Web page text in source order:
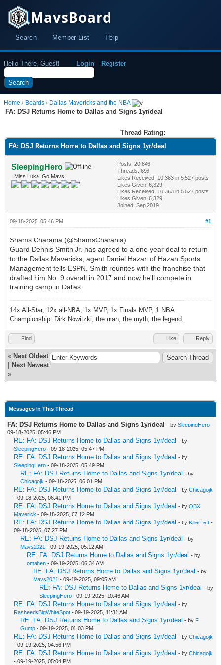
MavsBoard
Search Member List Help
Hello There, Guest! Login Register
Home › Boards › Dallas Mavericks and the NBA
FA: DSJ Returns Home to Dallas and Signs 1yr/deal
Thread Rating:
FA: DSJ Returns Home to Dallas and Signs 1yr/deal
SleepingHero
I Miss Luka. Go Mavs
Posts: 20,846
Threads: 696
Likes Received: 10,363 in 5,527 posts
Likes Given: 6,329
Likes Received: 10,363 in 5,527 posts
Likes Given: 6,329
Joined: Sep 2019
#1
09-18-2025, 05:46 PM
Shams Charania (@ShamsCharania)
Guard Dennis Smith Jr. has agreed to a one-year deal to return
to the Dallas Mavericks, agent Daniel Hazan of Hazan Sports
Management tells ESPN. Smith reunites with the franchise that
drafted him No. 9 overall in 2017 and now he'll compete in
training camp in Dallas.
14x All-Star, 12x all-NBA, 1x MVP, 1x Finals MVP, 1 NBA
Championship: Dirk Nowitzki, the man, the myth, the legend.
Find Like Reply
« Next Oldest
Next Newest
»
Messages In This Thread
FA: DSJ Returns Home to Dallas and Signs 1yr/deal - by SleepingHero -
09-18-2025, 05:46 PM
RE: FA: DSJ Returns Home to Dallas and Signs 1yr/deal - by
SleepingHero - 09-18-2025, 05:47 PM
RE: FA: DSJ Returns Home to Dallas and Signs 1yr/deal - by
SleepingHero - 09-18-2025, 05:49 PM
RE: FA: DSJ Returns Home to Dallas and Signs 1yr/deal - by
Chicagojk - 09-18-2025, 06:01 PM
RE: FA: DSJ Returns Home to Dallas and Signs 1yr/deal - by Chicagojk
- 09-18-2025, 06:41 PM
RE: FA: DSJ Returns Home to Dallas and Signs 1yr/deal - by OBX
Maverick - 09-18-2025, 07:12 PM
RE: FA: DSJ Returns Home to Dallas and Signs 1yr/deal - by KillerLeft -
09-18-2025, 07:27 PM
RE: FA: DSJ Returns Home to Dallas and Signs 1yr/deal - by
Mavs2021 - 09-19-2025, 05:12 AM
RE: FA: DSJ Returns Home to Dallas and Signs 1yr/deal - by
omahen - 09-19-2025, 06:34 AM
RE: FA: DSJ Returns Home to Dallas and Signs 1yr/deal - by
Mavs2021 - 09-19-2025, 09:05 AM
RE: FA: DSJ Returns Home to Dallas and Signs 1yr/deal - by
SleepingHero - 09-19-2025, 10:46 AM
RE: FA: DSJ Returns Home to Dallas and Signs 1yr/deal - by
RasheedsBigWhiteSpot - 09-19-2025, 11:31 AM
RE: FA: DSJ Returns Home to Dallas and Signs 1yr/deal - by F
Gump - 09-19-2025, 01:03 PM
RE: FA: DSJ Returns Home to Dallas and Signs 1yr/deal - by Chicagojk
- 09-19-2025, 04:56 PM
RE: FA: DSJ Returns Home to Dallas and Signs 1yr/deal - by Chicagojk
- 09-19-2025, 05:04 PM